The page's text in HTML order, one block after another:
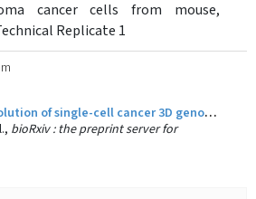
cancer cells from mouse,
Replicate 1
Tracing the evolution of single-cell cancer 3D genomes: an atlas for cancer gene discovery.
bioRxiv : the preprint server for